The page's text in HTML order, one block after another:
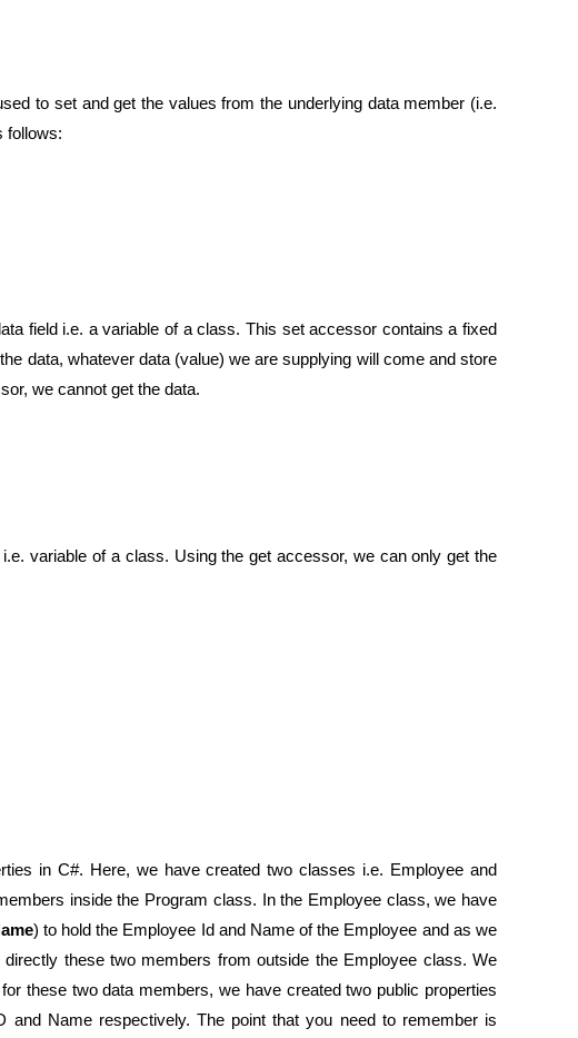
to set and get the values from the underlying data member (i.e.
follows:
field i.e. a variable of a class. This set accessor contains a fixed
data, whatever data (value) we are supplying will come and store
we cannot get the data.
variable of a class. Using the get accessor, we can only get the
in C#. Here, we have created two classes i.e. Employee and
inside the Program class. In the Employee class, we have
) to hold the Employee Id and Name of the Employee and as we
these two members from outside the Employee class. We
these two data members, we have created two public properties
and Name respectively. The point that you need to remember is